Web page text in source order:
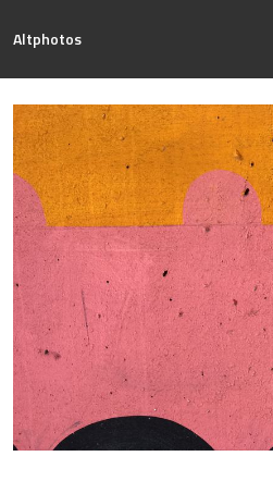
Altphotos